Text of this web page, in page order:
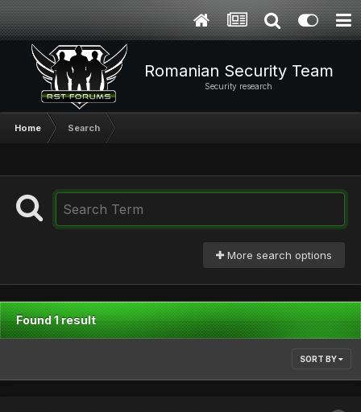
Romanian Security Team
Security research
Home Search
More search options
Found 1 result
SORT BY